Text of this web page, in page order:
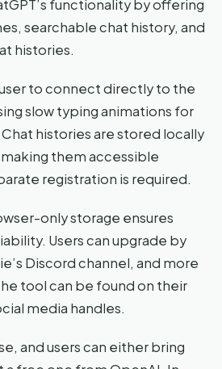
functionality by offering
searchable chat history, and
histories.
to connect directly to the
slow typing animations for
histories are stored locally
them accessible
registration is required.
only storage ensures
Users can upgrade by
Discord channel, and more
tool can be found on their
media handles.
and users can either bring